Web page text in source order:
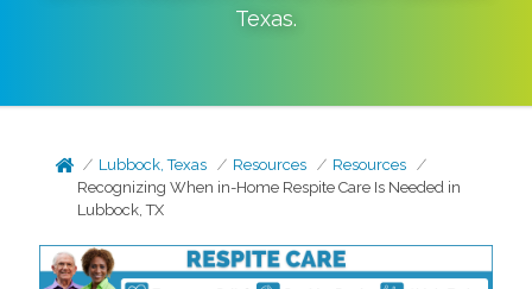
Texas.
Lubbock, Texas Resources
Resources
Recognizing When in-Home Respite Care Is Needed in
Lubbock, TX